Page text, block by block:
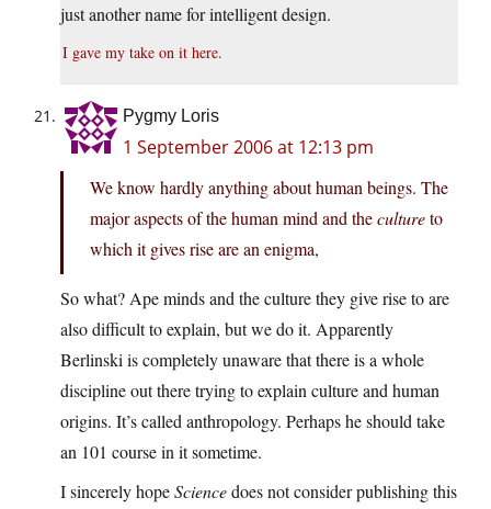
just another name for intelligent design.
I gave my take on it here.
Pygmy Loris
1 September 2006 at 12:13 pm
We know hardly anything about human beings. The
major aspects of the human mind and thecultureto
which it gives rise are an enigma,
So what? Ape minds and the culture they give rise to are
also difficult to explain, but we do it. Apparently
Berlinski is completely unaware that there is a whole
discipline out there trying to explain culture and human
origins. It’s called anthropology. Perhaps he should take
an 101 course in it sometime.
I sincerely hopeSciencedoes not consider publishing this